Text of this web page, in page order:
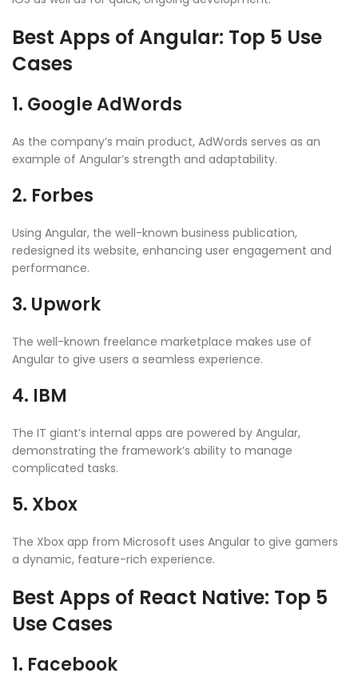
Best Apps of Angular: Top 5 Use
Cases
1. Google AdWords
As the company’s main product, AdWords serves as an
example of Angular’s strength and adaptability.
2. Forbes
Using Angular, the well-known business publication,
redesigned its website, enhancing user engagement and
performance.
3. Upwork
The well-known freelance marketplace makes use of
Angular to give users a seamless experience.
4. IBM
The IT giant’s internal apps are powered by Angular,
demonstrating the framework’s ability to manage
complicated tasks.
5. Xbox
The Xbox app from Microsoft uses Angular to give gamers
a dynamic, feature-rich experience.
Best Apps of React Native: Top 5
Use Cases
1. Facebook